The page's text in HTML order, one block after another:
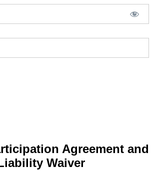
Agreement and
Waiver